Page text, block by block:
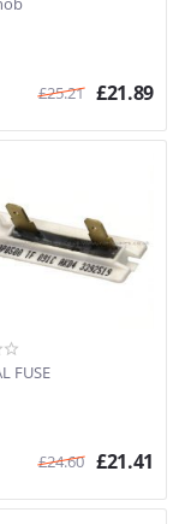
£25.21 £21.89
FUSE
£24.60 £21.41